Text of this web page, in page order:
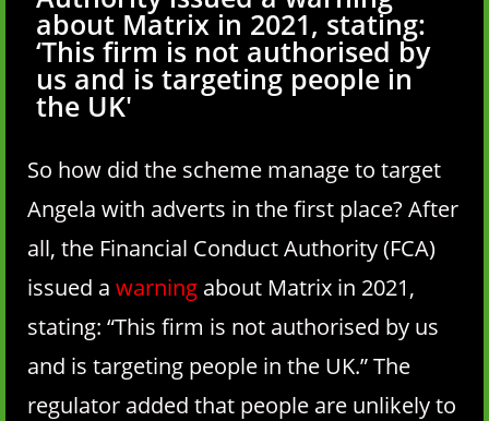
about Matrix in 2021, stating:
‘This firm is not authorised by
us and is targeting people in
the UK'
So how did the scheme manage to target
Angela with adverts in the first place? After
all, the Financial Conduct Authority (FCA)
issued a warning about Matrix in 2021,
stating: “This firm is not authorised by us
and is targeting people in the UK.” The
regulator added that people are unlikely to